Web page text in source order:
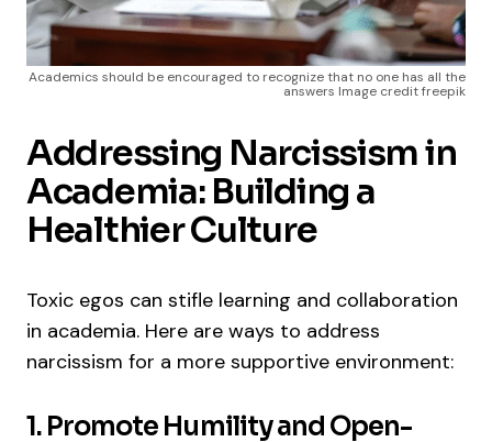
Academics should be encouraged to recognize that no one has all the
answers Image credit freepik
Addressing Narcissism in
Academia: Building a
Healthier Culture
Toxic egos can stifle learning and collaboration
in academia. Here are ways to address
narcissism for a more supportive environment:
1. Promote Humility and Open-